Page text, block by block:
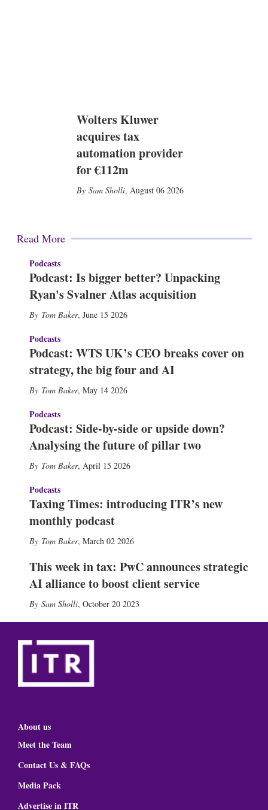
Wolters Kluwer
acquires tax
automation provider
for €112m
Sam Sholli, August 06 2026
Read More
Podcasts
Podcast: Is bigger better? Unpacking
Ryan's Svalner Atlas acquisition
Tom Baker, June 15 2026
Podcasts
Podcast: WTS UK’s CEO breaks cover on
strategy, the big four and AI
Tom Baker, May 14 2026
Podcasts
Podcast: Side-by-side or upside down?
Analysing the future of pillar two
Tom Baker, April 15 2026
Podcasts
Taxing Times: introducing ITR’s new
monthly podcast
Tom Baker, March 02 2026
This week in tax: PwC announces strategic
AI alliance to boost client service
Sam Sholli, October 20 2023
About us
Meet the Team
Contact Us & FAQs
Media Pack
Advertise in ITR